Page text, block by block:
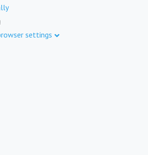
settings